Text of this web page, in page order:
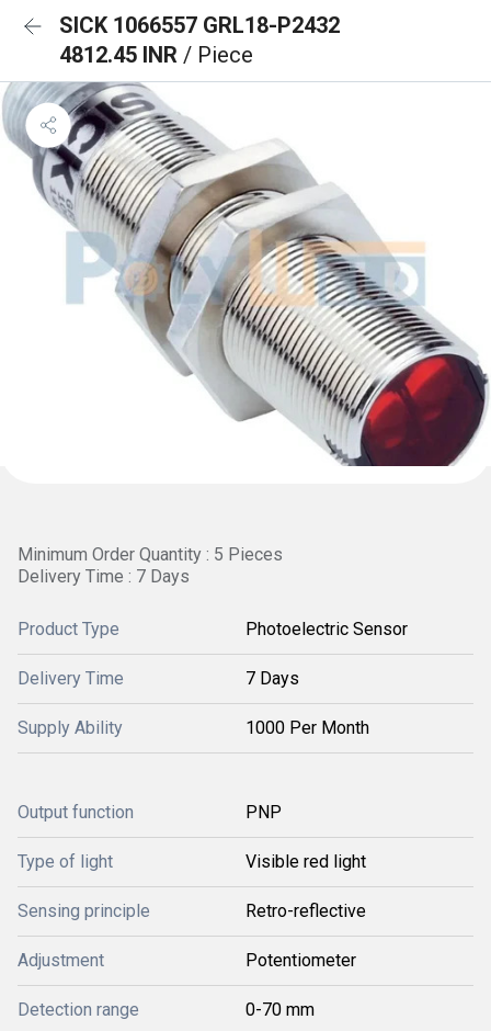
SICK 1066557 GRL18-P2432
4812.45 INR / Piece
Minimum Order Quantity : 5 Pieces
Delivery Time : 7 Days
Product Type Photoelectric Sensor
Delivery Time 7 Days
Supply Ability 1000 Per Month
Output function PNP
Type of light Visible red light
Sensing principle Retro-reflective
Adjustment Potentiometer
Detection range 0-70 mm